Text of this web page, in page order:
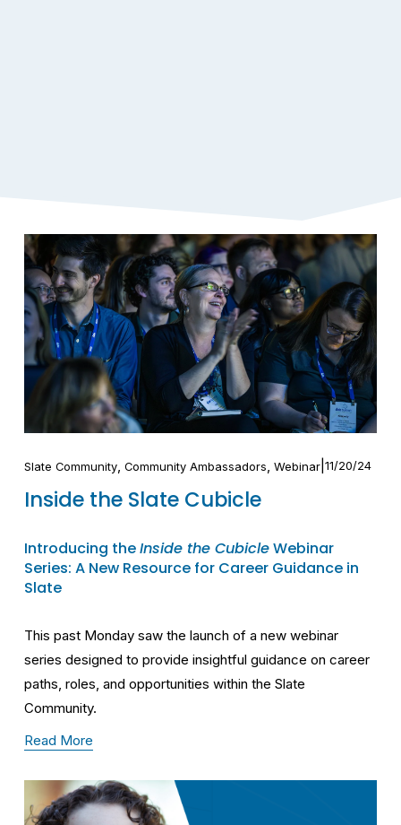
Slate Community, Community Ambassadors, Webinar 11/20/24
Inside the Slate Cubicle
Introducing theInside the CubicleWebinar
Series: A New Resource for Career Guidance in
Slate
This past Monday saw the launch of a new webinar
series designed to provide insightful guidance on career
paths, roles, and opportunities within the Slate
Community.
Read More